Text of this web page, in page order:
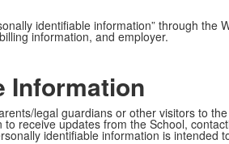
identifiable information” through
information, and employer.
Information
legal guardians or other visitors to
receive updates from the School,
identifiable information is intended